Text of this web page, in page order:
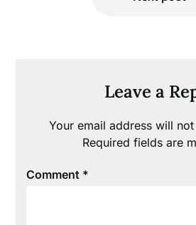
Leave a
Your email address will
Required fields are
Comment *